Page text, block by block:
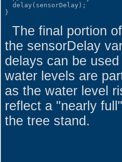
  delay(sensorDelay);
The final portion
the sensorDelay
delays can be
water levels are
as the water level
reflect a "nearly
the tree stand.